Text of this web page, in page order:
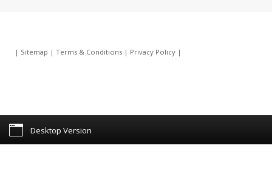
| Sitemap | Terms & Conditions| Privacy Policy|
Desktop Version